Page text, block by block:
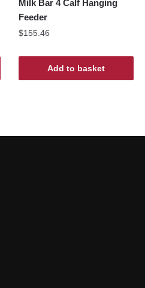
Milk Bar 4 Calf Hanging
Feeder
$155.46
Add to basket